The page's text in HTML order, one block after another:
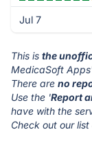
Jul 7
This is the
MedicaSoft
There are no
Use the 'Report
have with the
Check out our